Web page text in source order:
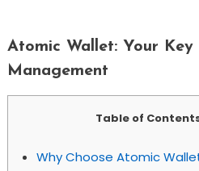
Atomic Wallet: Your
Management
Table of
Why Choose Atomic